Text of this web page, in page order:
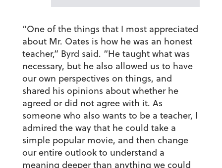
“One of the things that I most appreciated
about Mr. Oates is how he was an honest
teacher,” Byrd said. “He taught what was
necessary, but he also allowed us to have
our own perspectives on things, and
shared his opinions about whether he
agreed or did not agree with it. As
someone who also wants to be a teacher, I
admired the way that he could take a
simple popular movie, and then change
our entire outlook to understand a
meaning deeper than anything we could